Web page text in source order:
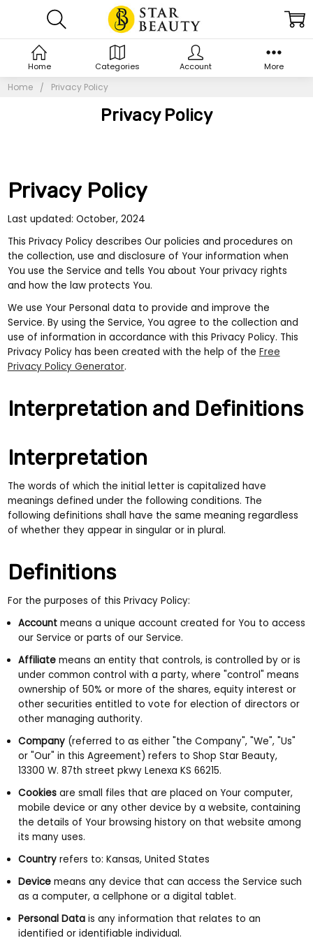
Home Privacy Policy
Privacy Policy
Privacy Policy
Last updated: October, 2024
This Privacy Policy describes Our policies and procedures on
the collection, use and disclosure of Your information when
You use the Service and tells You about Your privacy rights
and how the law protects You.
We use Your Personal data to provide and improve the
Service. By using the Service, You agree to the collection and
use of information in accordance with this Privacy Policy. This
Privacy Policy has been created with the help of the Free
Privacy Policy Generator.
Interpretation and Definitions
Interpretation
The words of which the initial letter is capitalized have
meanings defined under the following conditions. The
following definitions shall have the same meaning regardless
of whether they appear in singular or in plural.
Definitions
For the purposes of this Privacy Policy:
Account means a unique account created for You to access
our Service or parts of our Service.
Affiliate means an entity that controls, is controlled by or is
under common control with a party, where "control" means
ownership of 50% or more of the shares, equity interest or
other securities entitled to vote for election of directors or
other managing authority.
Company (referred to as either "the Company", "We", "Us"
or "Our" in this Agreement) refers to Shop Star Beauty,
13300 W. 87th street pkwy Lenexa KS 66215.
Cookies are small files that are placed on Your computer,
mobile device or any other device by a website, containing
the details of Your browsing history on that website among
its many uses.
Country refers to: Kansas, United States
Device means any device that can access the Service such
as a computer, a cellphone or a digital tablet.
Personal Data is any information that relates to an
identified or identifiable individual.
Home Categories Account More